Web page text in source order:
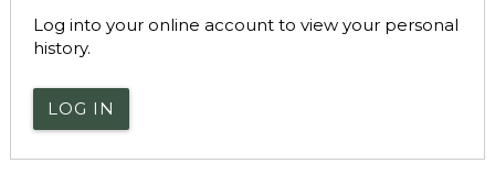
Log into your online account to view your personal
history.
LOG IN